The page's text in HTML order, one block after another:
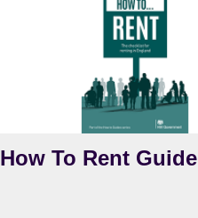
How To Rent Guide